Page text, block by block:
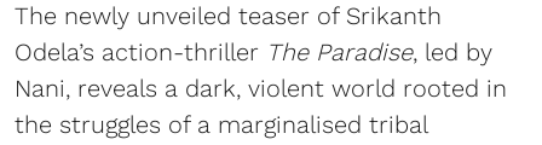
The newly unveiled teaser of Srikanth
Odela’s action-thriller The Paradise, led by
Nani, reveals a dark, violent world rooted in
the struggles of a marginalised tribal